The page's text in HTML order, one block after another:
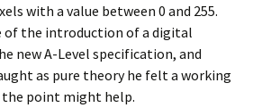
with a value between 0 and 255.
of the introduction of a digital
new A-Level specification, and
as pure theory he felt a working
point might help.